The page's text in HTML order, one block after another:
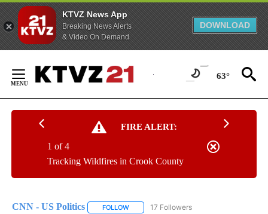
KTVZ News App
Breaking News Alerts
& Video On Demand
DOWNLOAD
Content
63°
FIRE ALERT:
Tracking Wildfires in Crook County
1 of 4
CNN - US Politics FOLLOW FOLLOW "CNN - US POLITICS" TO
17 Followers